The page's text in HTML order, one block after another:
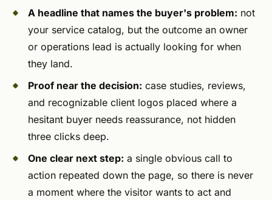
A headline that names the buyer's problem: not
your service catalog, but the outcome an owner
or operations lead is actually looking for when
they land.
Proof near the decision: case studies, reviews,
and recognizable client logos placed where a
hesitant buyer needs reassurance, not hidden
three clicks deep.
One clear next step: a single obvious call to
action repeated down the page, so there is never
a moment where the visitor wants to act and